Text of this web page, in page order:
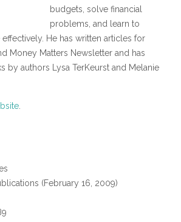
budgets, solve financial
problems, and learn to
He has written articles for
Money Matters Newsletter and has
by authors Lysa TerKeurst and Melanie
(February 16, 2009)